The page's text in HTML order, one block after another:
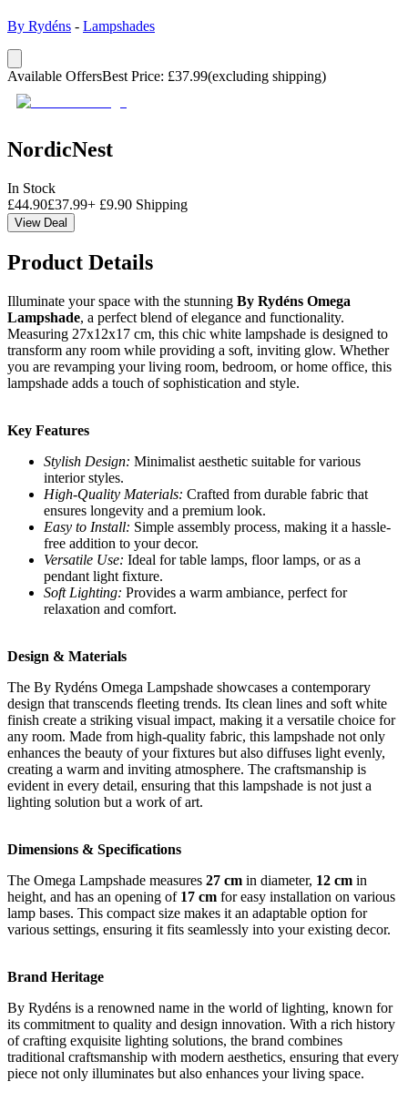
By Rydéns - Lampshades
Available OffersBest Price: £37.99(excluding shipping)
NordicNest
In Stock
£44.90£37.99+ £9.90 Shipping
View Deal
Product Details
Illuminate your space with the stunning By Rydéns Omega
Lampshade, a perfect blend of elegance and functionality.
Measuring 27x12x17 cm, this chic white lampshade is designed to
transform any room while providing a soft, inviting glow. Whether
you are revamping your living room, bedroom, or home office, this
lampshade adds a touch of sophistication and style.
Key Features
Stylish Design: Minimalist aesthetic suitable for various
interior styles.
High-Quality Materials: Crafted from durable fabric that
ensures longevity and a premium look.
Easy to Install: Simple assembly process, making it a hassle-
free addition to your decor.
Versatile Use: Ideal for table lamps, floor lamps, or as a
pendant light fixture.
Soft Lighting: Provides a warm ambiance, perfect for
relaxation and comfort.
Design & Materials
The By Rydéns Omega Lampshade showcases a contemporary
design that transcends fleeting trends. Its clean lines and soft white
finish create a striking visual impact, making it a versatile choice for
any room. Made from high-quality fabric, this lampshade not only
enhances the beauty of your fixtures but also diffuses light evenly,
creating a warm and inviting atmosphere. The craftsmanship is
evident in every detail, ensuring that this lampshade is not just a
lighting solution but a work of art.
Dimensions & Specifications
The Omega Lampshade measures 27 cm in diameter, 12 cm in
height, and has an opening of 17 cm for easy installation on various
lamp bases. This compact size makes it an adaptable option for
various settings, ensuring it fits seamlessly into your existing decor.
Brand Heritage
By Rydéns is a renowned name in the world of lighting, known for
its commitment to quality and design innovation. With a rich history
of crafting exquisite lighting solutions, the brand combines
traditional craftsmanship with modern aesthetics, ensuring that every
piece not only illuminates but also enhances your living space.